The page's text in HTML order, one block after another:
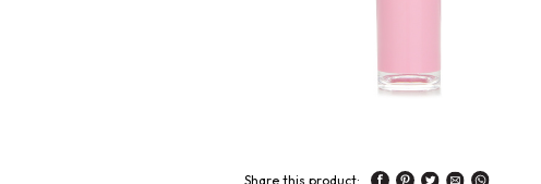
Share this product: